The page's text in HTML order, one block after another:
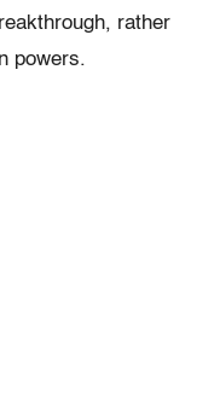
rather
powers.